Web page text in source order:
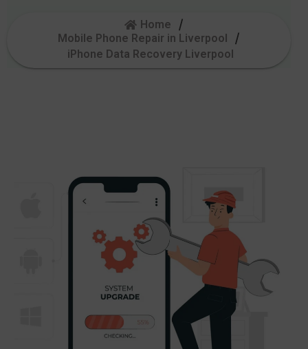
Home
Mobile Phone Repair in Liverpool
iPhone Data Recovery Liverpool